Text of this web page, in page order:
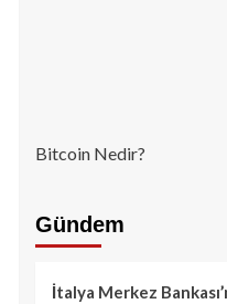
Bitcoin Nedir?
Gündem
İtalya Merkez